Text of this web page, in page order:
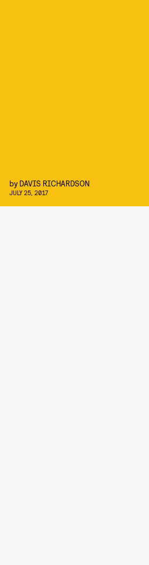
by DAVIS RICHARDSON
JULY 25, 2017